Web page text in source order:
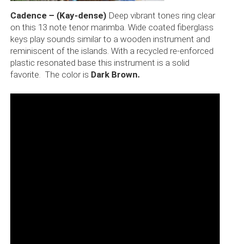
Cadence – (Kay-dense) Deep vibrant tones ring clear
on this 13 note tenor marimba. Wide coated fiberglass
keys play sounds similar to a wooden instrument and
reminiscent of the islands. With a recycled re-enforced
plastic resonated base this instrument is a solid
favorite. The color is Dark Brown.